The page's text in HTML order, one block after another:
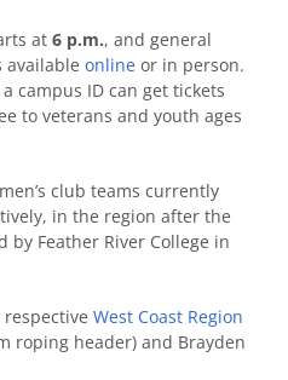
at 6 p.m., and general
available online or in person.
campus ID can get tickets
to veterans and youth ages
club teams currently
in the region after the
by Feather River College in
West Coast Region
roping header) and Brayden